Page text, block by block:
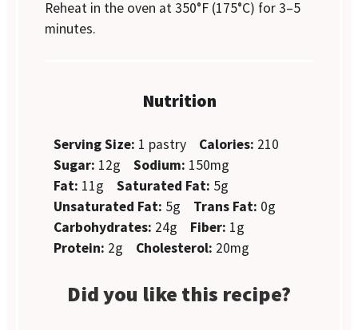
Reheat in the oven at 350°F (175°C) for 3–5
minutes.
Nutrition
Serving Size: 1 pastry Calories: 210
Sugar: 12g Sodium: 150mg
Fat: 11g Saturated Fat: 5g
Unsaturated Fat: 5g Trans Fat: 0g
Carbohydrates: 24g Fiber: 1g
Protein: 2g Cholesterol: 20mg
Did you like this recipe?